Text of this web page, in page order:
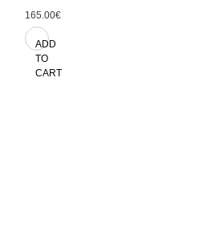
165.00€
ADD
TO
CART